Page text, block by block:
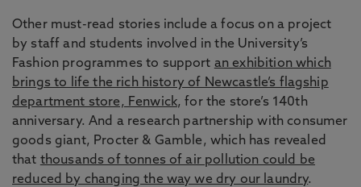
Other must-read stories include a focus on a project
by staff and students involved in the University’s
Fashion programmes to support an exhibition which
brings to life the rich history of Newcastle’s flagship
department store, Fenwick, for the store’s 140th
anniversary. And a research partnership with consumer
goods giant, Procter & Gamble, which has revealed
that thousands of tonnes of air pollution could be
reduced by changing the way we dry our laundry.